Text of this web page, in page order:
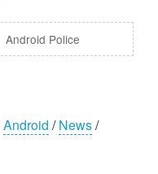
Android Police
Android /News/